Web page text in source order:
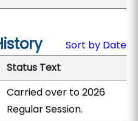
Sort by Date
Status Text
Carried over to 2026
Regular Session.